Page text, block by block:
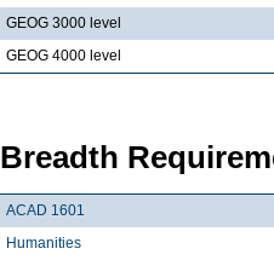
GEOG 3000 level
GEOG 4000 level
Breadth
ACAD 1601
Humanities